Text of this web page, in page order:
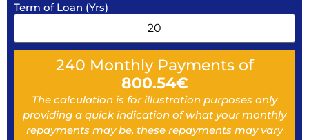
Term of Loan (Yrs)
240 Monthly Payments of
800.54€
The calculation is for illustration purposes only
providing a quick indication of what your monthly
repayments may be, these repayments may vary